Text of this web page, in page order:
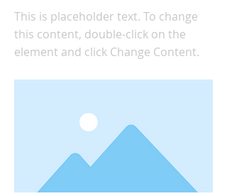
This is placeholder text. To change
this content, double-click on the
element and click Change Content.